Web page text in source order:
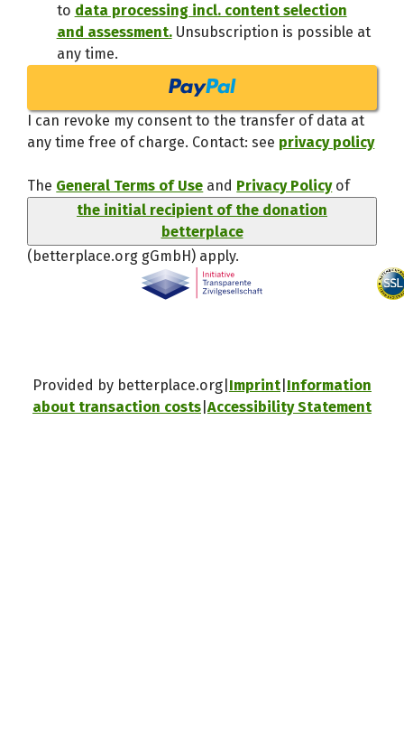
to data processing incl. content selection
and assessment. Unsubscription is possible at
any time.
I can revoke my consent to the transfer of data at
any time free of charge. Contact: see privacy policy
The General Terms of Use and Privacy Policy of
the initial recipient of the donation
betterplace
(betterplace.org gGmbH) apply.
Provided by betterplace.org Imprint Information
about transaction costs Accessibility Statement